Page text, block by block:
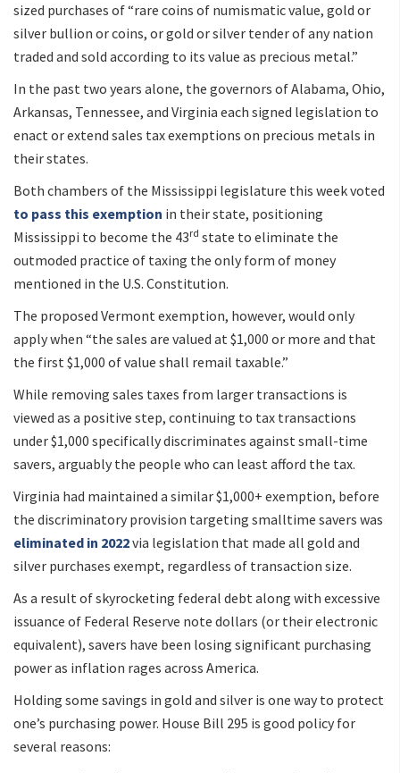
sized purchases of “rare coins of numismatic value, gold or
silver bullion or coins, or gold or silver tender of any nation
traded and sold according to its value as precious metal.”
In the past two years alone, the governors of Alabama, Ohio,
Arkansas, Tennessee, and Virginia each signed legislation to
enact or extend sales tax exemptions on precious metals in
their states.
Both chambers of the Mississippi legislature this week voted
to pass this exemption in their state, positioning
Mississippi to become the 43rd state to eliminate the
outmoded practice of taxing the only form of money
mentioned in the U.S. Constitution.
The proposed Vermont exemption, however, would only
apply when “the sales are valued at $1,000 or more and that
the first $1,000 of value shall remail taxable.”
While removing sales taxes from larger transactions is
viewed as a positive step, continuing to tax transactions
under $1,000 specifically discriminates against small-time
savers, arguably the people who can least afford the tax.
Virginia had maintained a similar $1,000+ exemption, before
the discriminatory provision targeting smalltime savers was
eliminated in 2022via legislation that made all gold and
silver purchases exempt, regardless of transaction size.
As a result of skyrocketing federal debt along with excessive
issuance of Federal Reserve note dollars (or their electronic
equivalent), savers have been losing significant purchasing
power as inflation rages across America.
Holding some savings in gold and silver is one way to protect
one’s purchasing power. House Bill 295 is good policy for
several reasons: